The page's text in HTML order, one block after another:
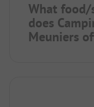
What
does
Meuniers